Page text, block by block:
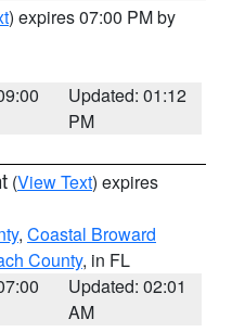
) expires 07:00 PM by
Updated: 01:12
PM
(View Text) expires
, Coastal Broward
County, in FL
Updated: 02:01
AM